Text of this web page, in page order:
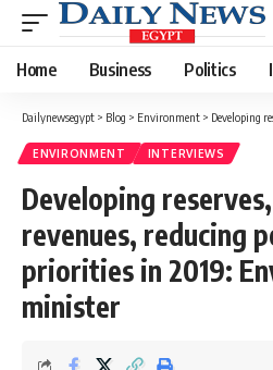
Home Business Politics
Dailynewsegypt > Blog > Environment > Developing reserves,
ENVIRONMENT INTERVIEWS
Developing
revenues, reducing
priorities in 2019:
minister